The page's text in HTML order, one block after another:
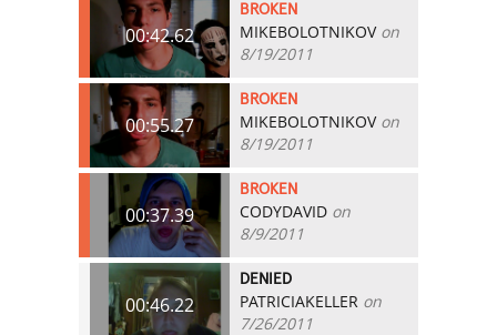
00:42.62
BROKEN
MIKEBOLOTNIKOVon
8/19/2011
00:55.27
BROKEN
MIKEBOLOTNIKOVon
8/19/2011
00:37.39
BROKEN
CODYDAVID on
8/9/2011
00:46.22
DENIED
PATRICIAKELLER on
7/26/2011